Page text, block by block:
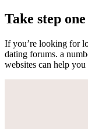
Take step
If you’re looking for
dating forums. a
websites can help